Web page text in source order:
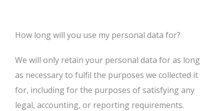
How long will you use my personal data for?
We will only retain your personal data for as long
as necessary to fulfil the purposes we collected it
for, including for the purposes of satisfying any
legal, accounting, or reporting requirements.